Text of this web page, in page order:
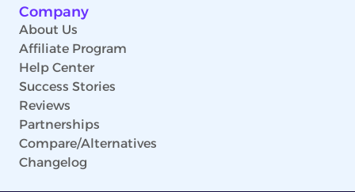
Company
About Us
Affiliate Program
Help Center
Success Stories
Reviews
Partnerships
Compare/Alternatives
Changelog